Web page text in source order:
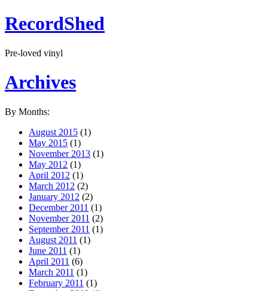
RecordShed
Pre-loved vinyl
Archives
By Months:
August 2015 (1)
May 2015 (1)
November 2013 (1)
May 2012 (1)
April 2012 (1)
March 2012 (2)
January 2012 (2)
December 2011 (1)
November 2011 (2)
September 2011 (1)
August 2011 (1)
June 2011 (1)
April 2011 (6)
March 2011 (1)
February 2011 (1)